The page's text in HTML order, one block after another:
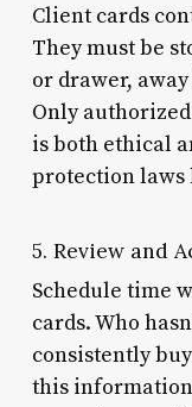
Client cards
They must be
or drawer,
Only
is both ethical
protection laws
5. Review and
Schedule time
cards. Who
consistently
this